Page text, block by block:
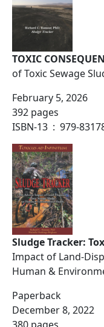
TOXIC
of Toxic Sewage
February 5, 2026
392 pages
ISBN-13 ‏ : ‎ 979-
Sludge Tracker:
Impact of Land-
Human &
Paperback
December 8, 2022
380 pages